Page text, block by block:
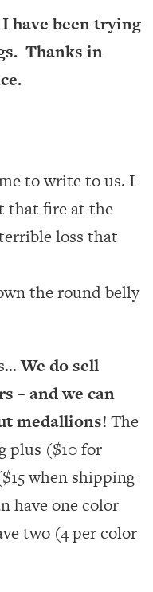
have been trying
Thanks in
to write to us. I
that fire at the
loss that
the round belly
We do sell
– and we can
medallions! The
plus ($10 for
when shipping
have one color
two (4 per color